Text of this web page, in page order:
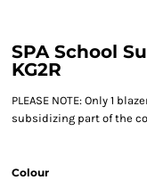
SPA School
KG2R
PLEASE NOTE: Only 1
subsidizing part of the
Colour